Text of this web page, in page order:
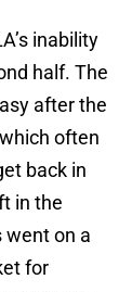
inability
half. The
after the
often
back in
in the
went on a
for